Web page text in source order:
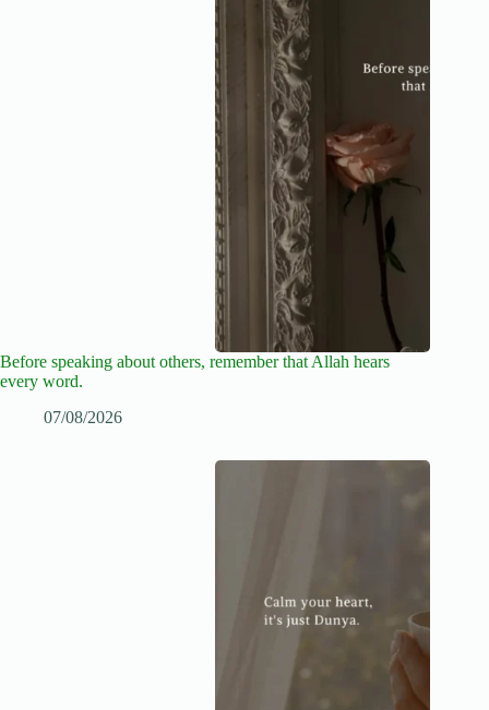
Before speaking about others, remember that Allah hears
every word.
07/08/2026